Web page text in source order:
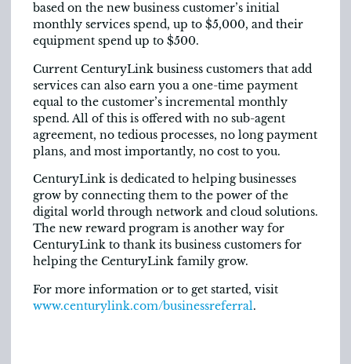
based on the new business customer’s initial
monthly services spend, up to $5,000, and their
equipment spend up to $500.
Current CenturyLink business customers that add
services can also earn you a one-time payment
equal to the customer’s incremental monthly
spend. All of this is offered with no sub-agent
agreement, no tedious processes, no long payment
plans, and most importantly, no cost to you.
CenturyLink is dedicated to helping businesses
grow by connecting them to the power of the
digital world through network and cloud solutions.
The new reward program is another way for
CenturyLink to thank its business customers for
helping the CenturyLink family grow.
For more information or to get started, visit
www.centurylink.com/businessreferral.